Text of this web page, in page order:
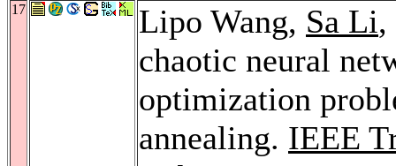
17 Lipo Wang, Sa Li,
chaotic neural
optimization
annealing. IEEE